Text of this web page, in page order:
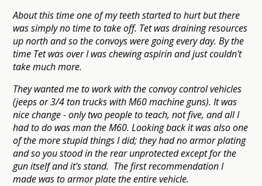
About this time one of my teeth started to hurt but there
was simply no time to take off. Tet was draining resources
up north and so the convoys were going every day. By the
time Tet was over I was chewing aspirin and just couldn't
take much more.
They wanted me to work with the convoy control vehicles
(jeeps or 3/4 ton trucks with M60 machine guns). It was
nice change - only two people to teach, not five, and all I
had to do was man the M60. Looking back it was also one
of the more stupid things I did; they had no armor plating
and so you stood in the rear unprotected except for the
gun itself and it's stand. The first recommendation I
made was to armor plate the entire vehicle.